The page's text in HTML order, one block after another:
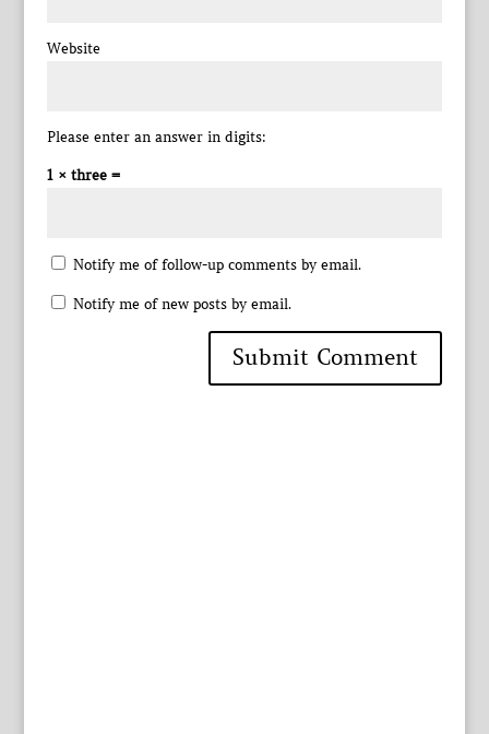
Website
Please enter an answer in digits:
1 × three =
Notify me of follow-up comments by email.
Notify me of new posts by email.